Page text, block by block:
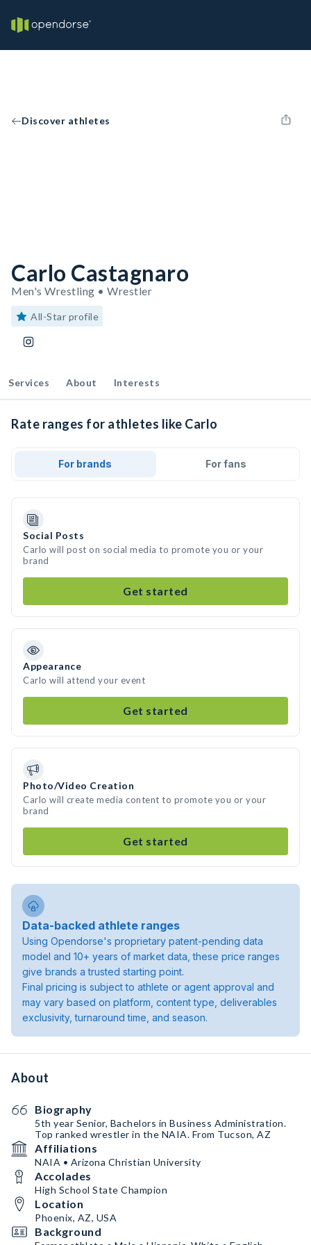
Discover athletes
Carlo Castagnaro
Men's Wrestling • Wrestler
All-Star profile
Services About Interests
Rate ranges for athletes like Carlo
For brands For fans
Social Posts
Carlo will post on social media to promote you or your
brand
Get started
Appearance
Carlo will attend your event
Get started
Photo/Video Creation
Carlo will create media content to promote you or your
brand
Get started
Data-backed athlete ranges
Using Opendorse's proprietary patent-pending data
model and 10+ years of market data, these price ranges
give brands a trusted starting point.
Final pricing is subject to athlete or agent approval and
may vary based on platform, content type, deliverables
exclusivity, turnaround time, and season.
About
Biography
5th year Senior, Bachelors in Business Administration.
Top ranked wrestler in the NAIA. From Tucson, AZ
Affiliations
NAIA • Arizona Christian University
Accolades
High School State Champion
Location
Phoenix, AZ, USA
Background